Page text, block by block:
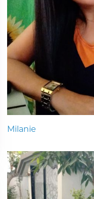
Milanie